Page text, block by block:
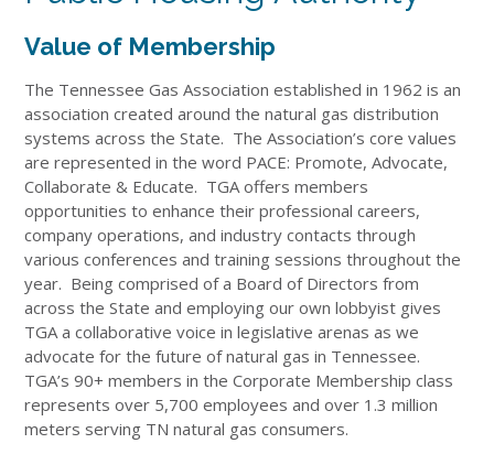
Value of Membership
The Tennessee Gas Association established in 1962 is an
association created around the natural gas distribution
systems across the State. The Association’s core values
are represented in the word PACE: Promote, Advocate,
Collaborate & Educate. TGA offers members
opportunities to enhance their professional careers,
company operations, and industry contacts through
various conferences and training sessions throughout the
year. Being comprised of a Board of Directors from
across the State and employing our own lobbyist gives
TGA a collaborative voice in legislative arenas as we
advocate for the future of natural gas in Tennessee.
TGA’s 90+ members in the Corporate Membership class
represents over 5,700 employees and over 1.3 million
meters serving TN natural gas consumers.